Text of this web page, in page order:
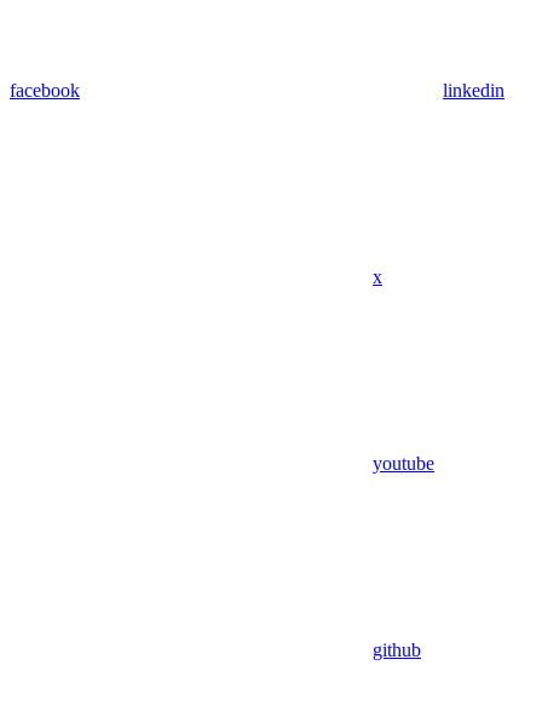
facebook linkedin
x
youtube
github